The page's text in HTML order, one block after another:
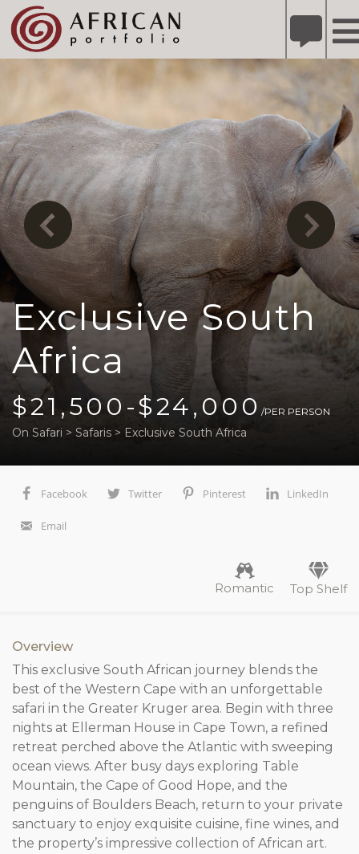
website
includes
an
accessibility
system.
Refer A Friend for A Chance to Win A Safari DETAILS
Exclusive South
Africa
$21,500-$24,000 /PER PERSON
On Safari > Safaris > Exclusive South Africa
Facebook Twitter Pinterest LinkedIn
Email
Romantic Top Shelf
Overview
This exclusive South African journey blends the
best of the Western Cape with an unforgettable
safari in the Greater Kruger area. Begin with three
nights at Ellerman House in Cape Town, a refined
retreat perched above the Atlantic with sweeping
ocean views. After busy days exploring Table
Mountain, the Cape of Good Hope, and the
penguins of Boulders Beach, return to your private
sanctuary to enjoy exquisite cuisine, fine wines, and
the property’s impressive collection of African art.